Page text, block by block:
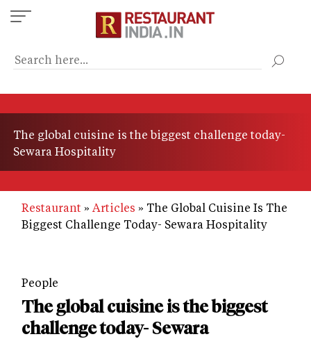
Skip
to
content
The global cuisine is the biggest challenge today-
Sewara Hospitality
Restaurant Articles
The Global Cuisine Is The
Biggest Challenge Today- Sewara Hospitality
People
The global cuisine is the biggest
challenge today- Sewara